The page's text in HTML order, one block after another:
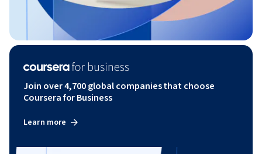
Join over 4,700 global companies that choose
Coursera for Business
Learn more